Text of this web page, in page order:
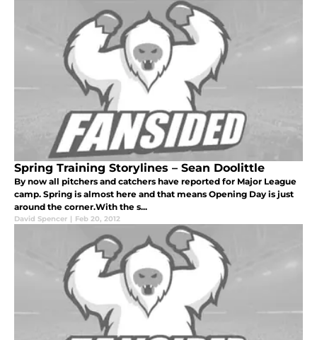
Spring Training Storylines – Sean Doolittle
By now all pitchers and catchers have reported for Major League
camp. Spring is almost here and that means Opening Day is just
around the corner.With the s...
David Spencer | Feb 20, 2012